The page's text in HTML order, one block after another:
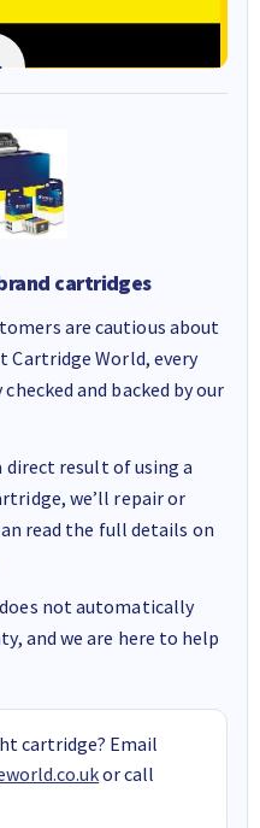
cartridges
are cautious about
Cartridge World, every
and backed by our
direct result of using a
we’ll repair or
read the full details on
not automatically
and we are here to help
cartridge? Email
or call